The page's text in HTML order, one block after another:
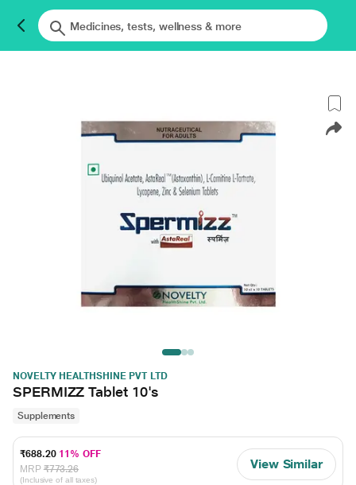
NOVELTY HEALTHSHINE PVT LTD
SPERMIZZ Tablet 10's
Supplements
₹688.20 11% OFF
MRP ₹773.26
(Inclusive of all taxes)
View Similar